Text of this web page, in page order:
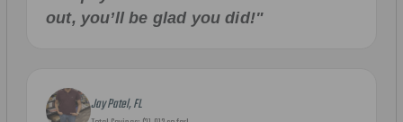
out, you’ll be glad you did!"
Jay Patel, FL